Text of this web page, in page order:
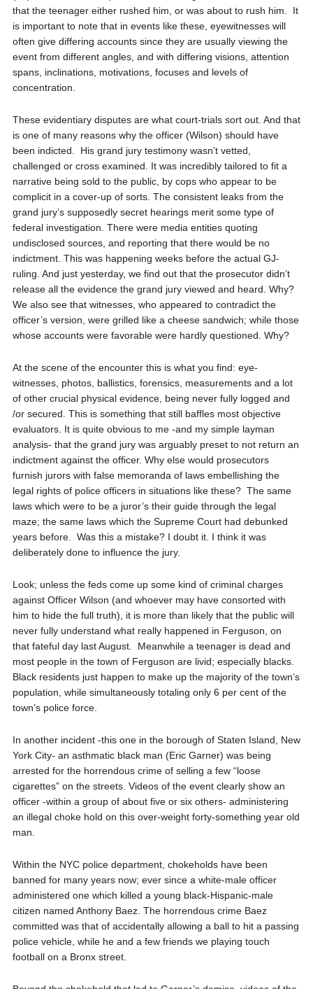
that the teenager either rushed him, or was about to rush him.
It
is important to note that in events like these, eyewitnesses will
often give differing accounts since they are usually viewing the
event from different angles, and with differing visions, attention
spans, inclinations, motivations, focuses and levels of
concentration.
These evidentiary disputes are what court-trials sort out. And that
is one of many reasons why the officer (Wilson) should have
been indicted.
His grand jury testimony wasn’t vetted,
challenged or cross examined. It was incredibly tailored to fit a
narrative being sold to the public, by cops who appear to be
complicit in a cover-up of sorts. The consistent leaks from the
grand jury’s supposedly secret hearings merit some type of
federal investigation. There were media entities quoting
undisclosed sources, and reporting that there would be no
indictment. This was happening weeks before the actual GJ-
ruling. And just yesterday, we find out that the prosecutor didn’t
release all the evidence the grand jury viewed and heard. Why?
We also see that witnesses, who appeared to contradict the
officer’s version, were grilled like a cheese sandwich; while those
whose accounts were favorable were hardly questioned. Why?
At the scene of the encounter this is what you find: eye-
witnesses, photos, ballistics, forensics, measurements and a lot
of other crucial physical evidence, being never fully logged and
/or secured. This is something that still baffles most objective
evaluators. It is quite obvious to me -and my simple layman
analysis- that the grand jury was arguably preset to not return an
indictment against the officer. Why else would prosecutors
furnish jurors with false memoranda of laws embellishing the
legal rights of police officers in situations like these? The same
laws which were to be a juror’s their guide through the legal
maze; the same laws which the Supreme Court had debunked
years before.
Was this a mistake? I doubt it. I think it was
deliberately done to influence the jury.
Look; unless the feds come up some kind of criminal charges
against Officer Wilson (and whoever may have consorted with
him to hide the full truth), it is more than likely that the public will
never fully understand what really happened in Ferguson, on
that fateful day last August.
Meanwhile a teenager is dead and
most people in the town of Ferguson are livid; especially blacks.
Black residents just happen to make up the majority of the town’s
population, while simultaneously totaling only 6 per cent of the
town’s police force.
In another incident -this one in the borough of Staten Island, New
York City- an asthmatic black man (Eric Garner) was being
arrested for the horrendous crime of selling a few “loose
cigarettes” on the streets. Videos of the event clearly show an
officer -within a group of about five or six others- administering
an illegal choke hold on this over-weight forty-something year old
man.
Within the NYC police department, chokeholds have been
banned for many years now; ever since a white-male officer
administered one which killed a young black-Hispanic-male
citizen named Anthony Baez. The horrendous crime Baez
committed was that of accidentally allowing a ball to hit a passing
police vehicle, while he and a few friends we playing touch
football on a Bronx street.